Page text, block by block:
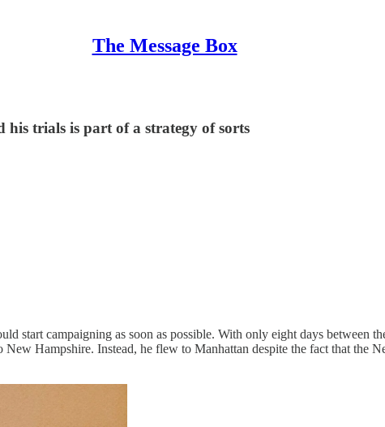
The Message Box
trials is part of a strategy of sorts
start campaigning as soon as possible. With only eight days between
Hampshire. Instead, he flew to Manhattan despite the fact that